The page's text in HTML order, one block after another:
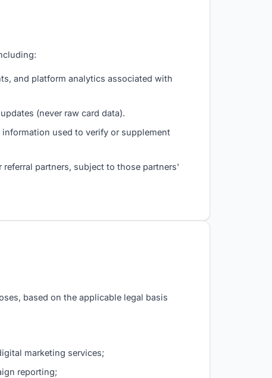
and platform analytics associated with
(never raw card data).
used to verify or supplement
partners, subject to those partners'
based on the applicable legal basis
marketing services;
reporting;